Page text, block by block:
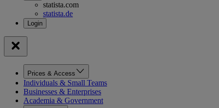
statista.com
statista.de
Prices & Access
Individuals & Small Teams
Businesses & Enterprises
Academia & Government